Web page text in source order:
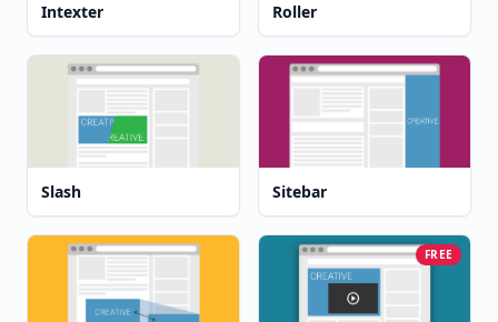
Intexter Roller
Slash Sitebar
FREE